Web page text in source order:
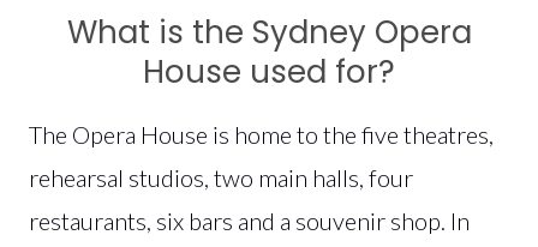
What is the Sydney Opera
House used for?
The Opera House is home to the five theatres,
rehearsal studios, two main halls, four
restaurants, six bars and a souvenir shop. In